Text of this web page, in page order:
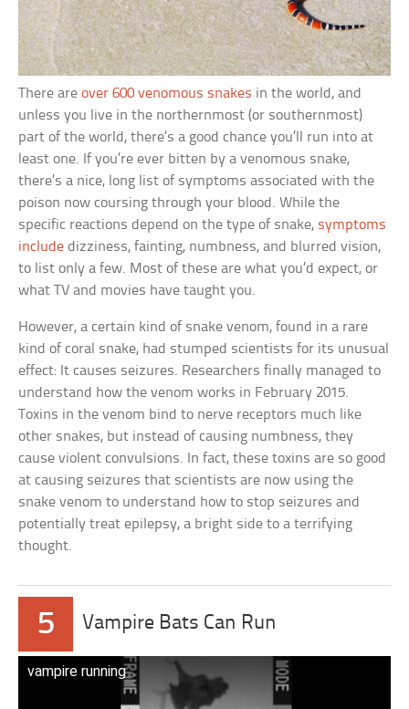
There areover 600 venomous snakes in the world, and
unless you live in the northernmost (or southernmost)
part of the world, there’s a good chance you’ll run into at
least one. If you’re ever bitten by a venomous snake,
there’s a nice, long list of symptoms associated with the
poison now coursing through your blood. While the
specific reactions depend on the type of snake, symptoms
include dizziness, fainting, numbness, and blurred vision,
to list only a few. Most of these are what you’d expect, or
what TV and movies have taught you.
However, a certain kind of snake venom, found in a rare
kind of coral snake, had stumped scientists for its unusual
effect: It causes seizures. Researchers finally managed to
understand how the venom works in February 2015.
Toxins in the venom bind to nerve receptors much like
other snakes, but instead of causing numbness, they
cause violent convulsions. In fact, these toxins are so good
at causing seizures that scientists are now using the
snake venom to understand how to stop seizures and
potentially treat epilepsy, a bright side to a terrifying
thought.
5 Vampire Bats Can Run
vampire running